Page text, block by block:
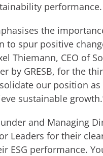
performance.
the
to spur positive
Thiemann, CEO of
by GRESB, for the
our position
sustainable
and Managing
Leaders for their
ESG performance.